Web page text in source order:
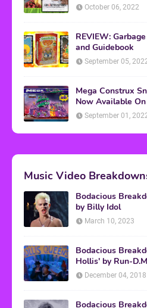
October 06, 2022
REVIEW:
and Guidebook
September 05,
Mega Construx
Now Available
September 01,
Music Video
Bodacious
by Billy Idol
March 10, 2023
Bodacious
Hollis' by Run-
December 04, 2018
Bodacious